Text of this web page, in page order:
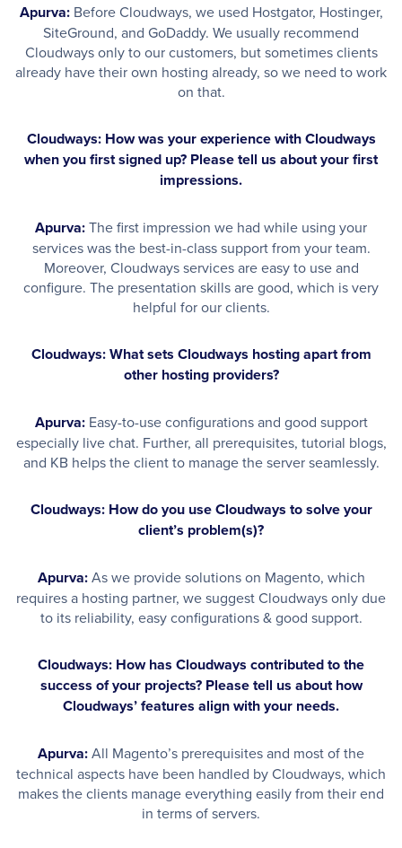
Apurva:Before Cloudways, we used Hostgator, Hostinger,
SiteGround, and GoDaddy. We usually recommend
Cloudways only to our customers, but sometimes clients
already have their own hosting already, so we need to work
on that.
Cloudways: How was your experience with Cloudways
when you first signed up? Please tell us about your first
impressions.
Apurva:The first impression we had while using your
services was the best-in-class support from your team.
Moreover, Cloudways services are easy to use and
configure. The presentation skills are good, which is very
helpful for our clients.
Cloudways: What sets Cloudways hosting apart from
other hosting providers?
Apurva:Easy-to-use configurations and good support
especially live chat. Further, all prerequisites, tutorial blogs,
and KB helps the client to manage the server seamlessly.
Cloudways: How do you use Cloudways to solve your
client’s problem(s)?
Apurva:As we provide solutions on Magento, which
requires a hosting partner, we suggest Cloudways only due
to its reliability, easy configurations & good support.
Cloudways: How has Cloudways contributed to the
success of your projects? Please tell us about how
Cloudways’ features align with your needs.
Apurva:All Magento’s prerequisites and most of the
technical aspects have been handled by Cloudways, which
makes the clients manage everything easily from their end
in terms of servers.